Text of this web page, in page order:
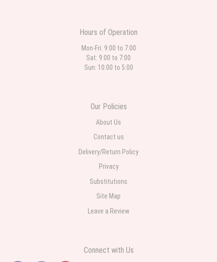
Hours of Operation
Mon-Fri: 9:00 to 7:00
Sat: 9:00 to 7:00
Sun: 10:00 to 5:00
Our Policies
About Us
Contact us
Delivery/Return Policy
Privacy
Substitutions
Site Map
Leave a Review
Connect with Us